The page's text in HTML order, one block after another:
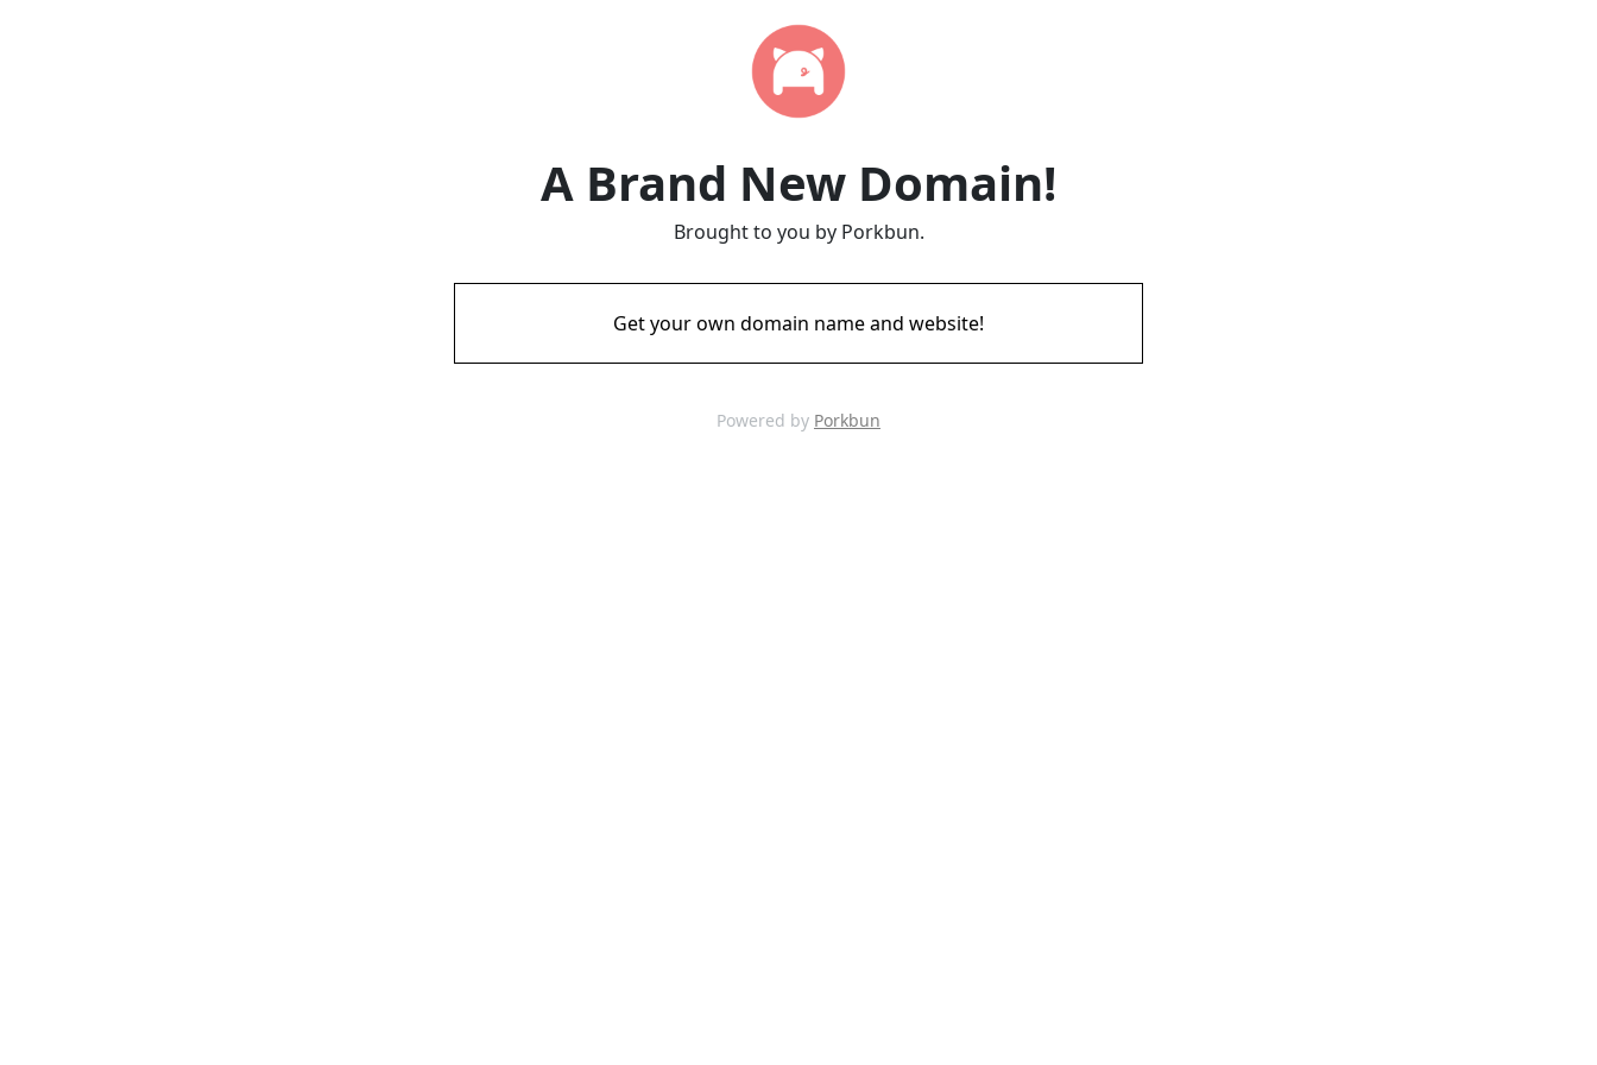
A Brand New Domain!
Brought to you by Porkbun.
Get your own domain name and website!
Powered by Porkbun